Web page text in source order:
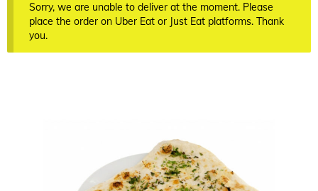
Sorry, we are unable to deliver at the moment. Please
place the order on Uber Eat or Just Eat platforms. Thank
you.